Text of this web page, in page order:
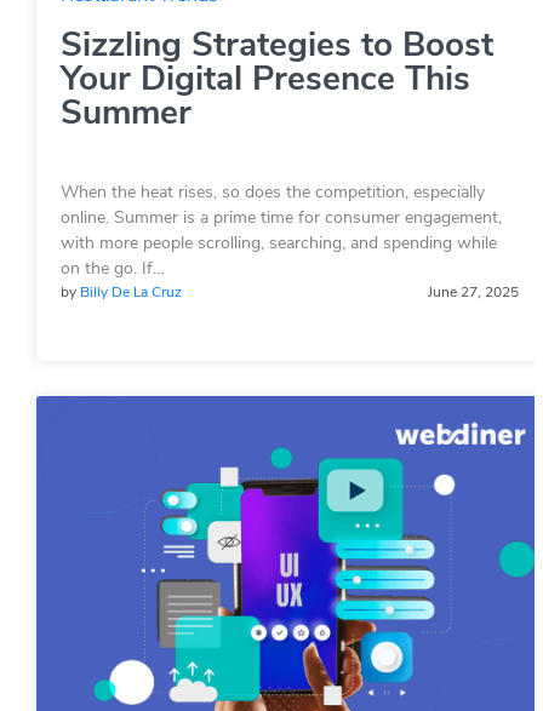
Sizzling Strategies to Boost
Your Digital Presence This
Summer
When the heat rises, so does the competition, especially
online. Summer is a prime time for consumer engagement,
with more people scrolling, searching, and spending while
on the go. If…
by Billy De La Cruz June 27, 2025